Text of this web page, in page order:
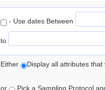
- Use dates Between
to
Either Display all attributes
or Pick a Sampling Protocol